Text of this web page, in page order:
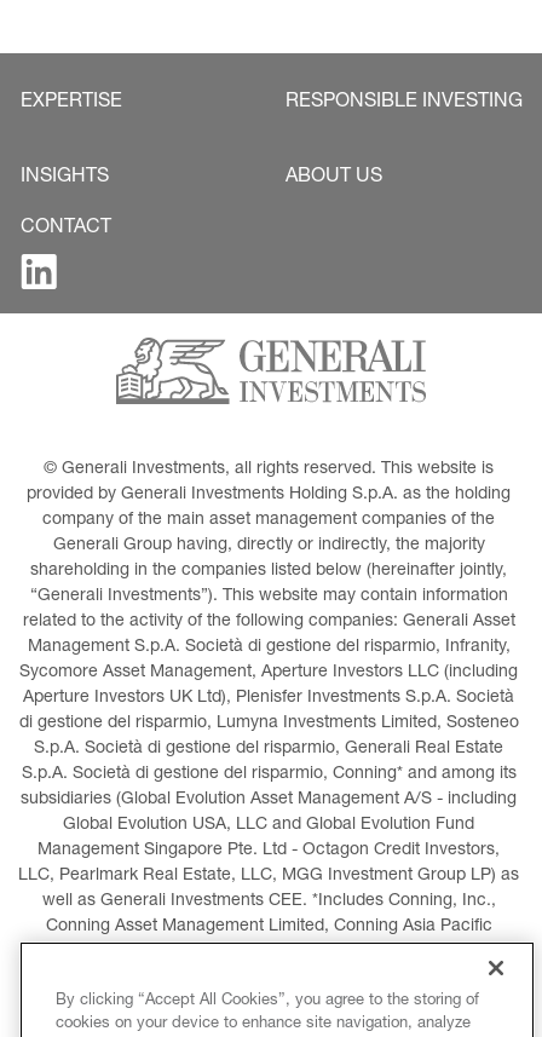
EXPERTISE RESPONSIBLE INVESTING
INSIGHTS ABOUT US
CONTACT
© Generali Investments, all rights reserved. This website is
provided by Generali Investments Holding S.p.A. as the holding
company of the main asset management companies of the
Generali Group having, directly or indirectly, the majority
shareholding in the companies listed below (hereinafter jointly,
“Generali Investments”). This website may contain information
related to the activity of the following companies: Generali Asset
Management S.p.A. Società di gestione del risparmio, Infranity,
Sycomore Asset Management, Aperture Investors LLC (including
Aperture Investors UK Ltd), Plenisfer Investments S.p.A. Società
di gestione del risparmio, Lumyna Investments Limited, Sosteneo
S.p.A. Società di gestione del risparmio, Generali Real Estate
S.p.A. Società di gestione del risparmio, Conning* and among its
subsidiaries (Global Evolution Asset Management A/S - including
Global Evolution USA, LLC and Global Evolution Fund
Management Singapore Pte. Ltd - Octagon Credit Investors,
LLC, Pearlmark Real Estate, LLC, MGG Investment Group LP) as
well as Generali Investments CEE. *Includes Conning, Inc.,
Conning Asset Management Limited, Conning Asia Pacific
By clicking “Accept All Cookies”, you agree to the storing of
cookies on your device to enhance site navigation, analyze